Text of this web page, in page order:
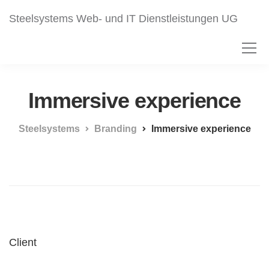
Steelsystems Web- und IT Dienstleistungen UG
Immersive experience
Steelsystems Branding Immersive experience
Client